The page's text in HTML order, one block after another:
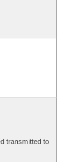
transmitted to